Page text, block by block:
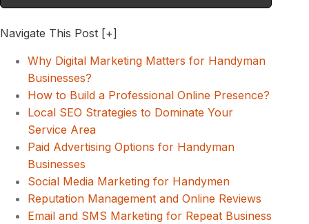
Navigate This Post [+]
Why Digital Marketing Matters for Handyman
Businesses?
How to Build a Professional Online Presence?
Local SEO Strategies to Dominate Your
Service Area
Paid Advertising Options for Handyman
Businesses
Social Media Marketing for Handymen
Reputation Management and Online Reviews
Email and SMS Marketing for Repeat Business